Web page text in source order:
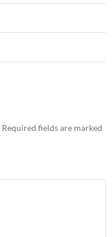
Required fields are marked